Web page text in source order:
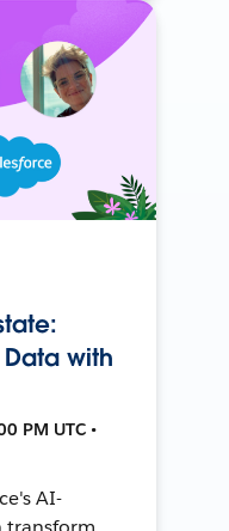
with
PM UTC •
AI-